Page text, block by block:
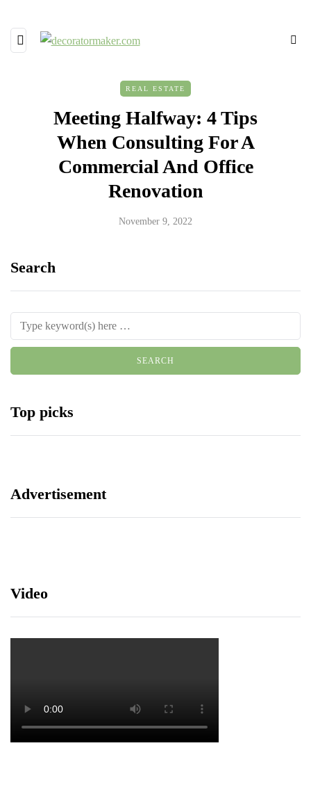
REAL ESTATE
Meeting Halfway: 4 Tips
When Consulting For A
Commercial And Office
Renovation
November 9, 2022
Search
Top picks
Advertisement
Video